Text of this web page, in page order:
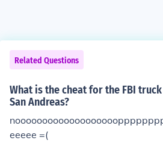
Related Questions
What is the cheat for the FBI
San Andreas?
eeeee =(